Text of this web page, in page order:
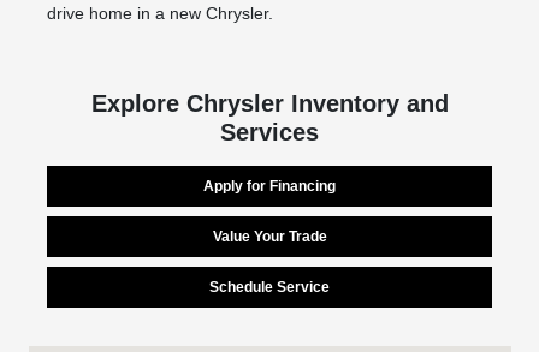
drive home in a new Chrysler.
Explore Chrysler Inventory and
Services
Apply for Financing
Value Your Trade
Schedule Service